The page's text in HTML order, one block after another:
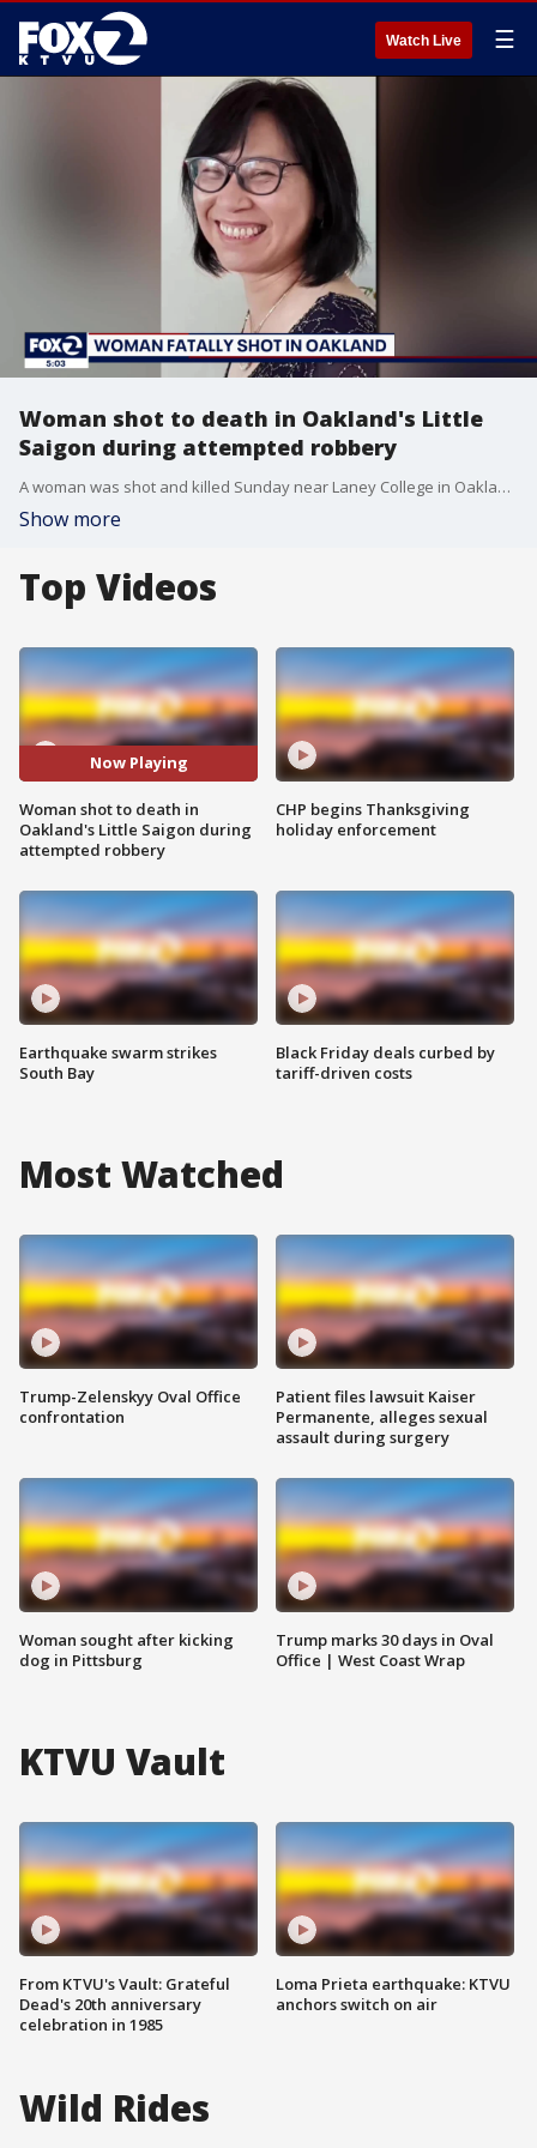
Watch Live ☰
Woman shot to death in Oakland's Little
Saigon during attempted robbery
A woman was shot and killed Sunday near Laney College in Oakland during an attempted robbery. A community leader identified the victim as Chinatown dentist Dr. Lili Xu, 60. Xu also had a dental office in Castro Valley.
Show more
Top Videos
Now Playing
Woman shot to death in
Oakland's Little Saigon during
attempted robbery
Earthquake swarm strikes
South Bay
CHP begins Thanksgiving
holiday enforcement
Black Friday deals curbed by
tariff-driven costs
Most Watched
Trump-Zelenskyy Oval Office
confrontation
Woman sought after kicking
dog in Pittsburg
Patient files lawsuit Kaiser
Permanente, alleges sexual
assault during surgery
Trump marks 30 days in Oval
Office | West Coast Wrap
KTVU Vault
From KTVU's Vault: Grateful
Dead's 20th anniversary
celebration in 1985
Loma Prieta earthquake: KTVU
anchors switch on air
Wild Rides